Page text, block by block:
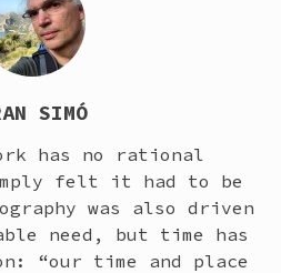
SIMÓ
has no rational
felt it had to be
was also driven
need, but time has
“our time and place